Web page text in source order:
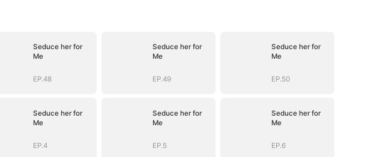
Seduce her for
Me
EP.48
Seduce her for
Me
EP.49
Seduce her for
Me
EP.50
Seduce her for
Me
EP.4
Seduce her for
Me
EP.5
Seduce her for
Me
EP.6